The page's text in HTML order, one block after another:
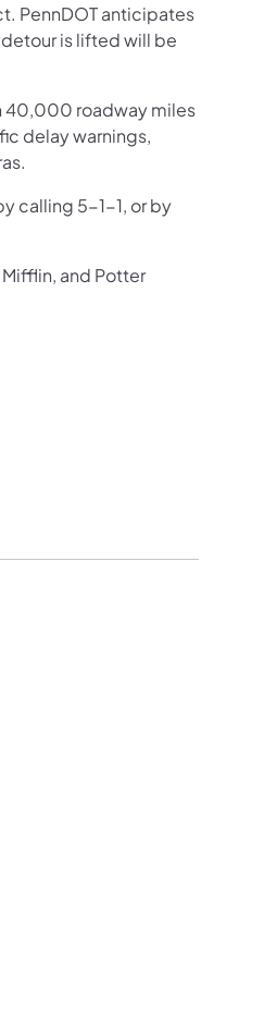
PennDOT anticipates
is lifted will be
40,000 roadway miles
delay warnings,
calling 5-1-1, or by
and Potter